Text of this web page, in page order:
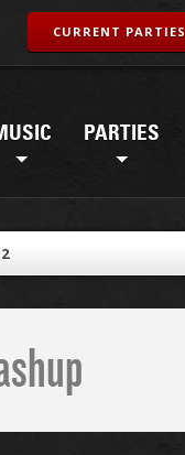
PARTIES
CURRENT PARTIES